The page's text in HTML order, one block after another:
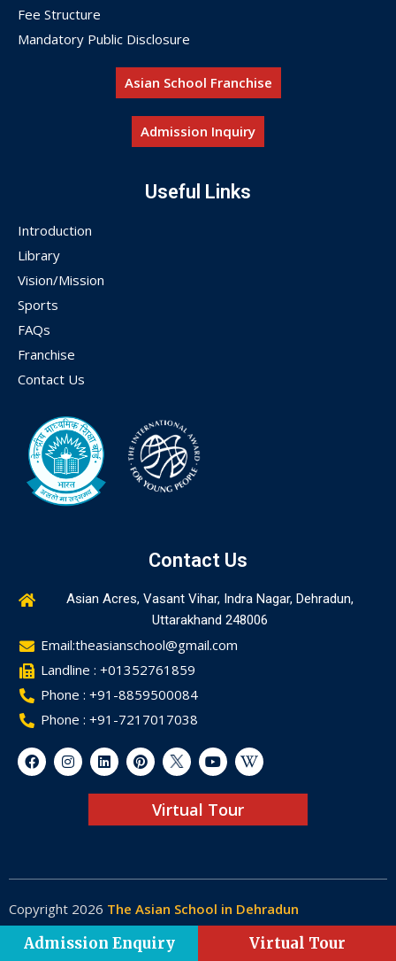
Fee Structure
Mandatory Public Disclosure
Asian School Franchise
Admission Inquiry
Useful Links
Introduction
Library
Vision/Mission
Sports
FAQs
Franchise
Contact Us
Contact Us
Asian Acres, Vasant Vihar, Indra Nagar, Dehradun,
Uttarakhand 248006
Email:theasianschool@gmail.com
Landline : +01352761859
Phone : +91-8859500084
Phone : +91-7217017038
Virtual Tour
Copyright 2026 The Asian School in Dehradun
Made by Web-Glaze
Admission Enquiry Virtual Tour